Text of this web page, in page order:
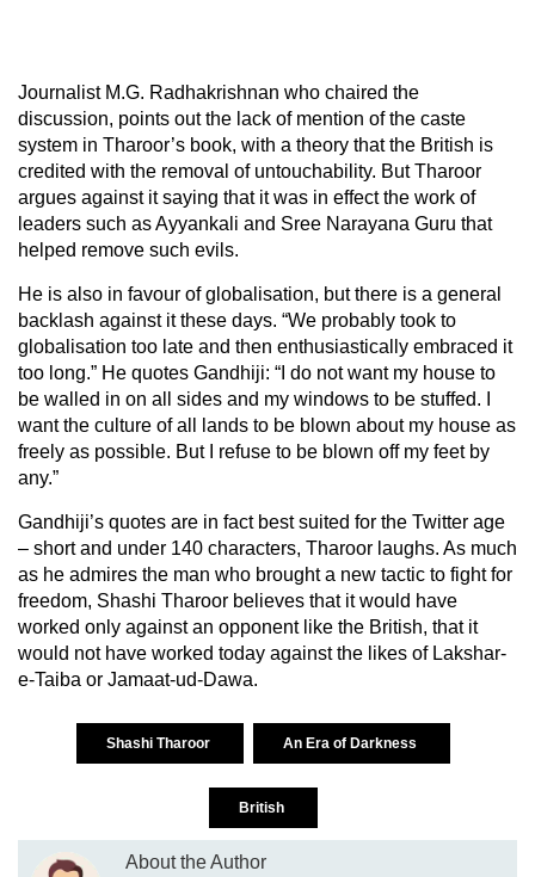
Journalist M.G. Radhakrishnan who chaired the
discussion, points out the lack of mention of the caste
system in Tharoor’s book, with a theory that the British is
credited with the removal of untouchability. But Tharoor
argues against it saying that it was in effect the work of
leaders such as Ayyankali and Sree Narayana Guru that
helped remove such evils.
He is also in favour of globalisation, but there is a general
backlash against it these days. “We probably took to
globalisation too late and then enthusiastically embraced it
too long.” He quotes Gandhiji: “I do not want my house to
be walled in on all sides and my windows to be stuffed. I
want the culture of all lands to be blown about my house as
freely as possible. But I refuse to be blown off my feet by
any.”
Gandhiji’s quotes are in fact best suited for the Twitter age
– short and under 140 characters, Tharoor laughs. As much
as he admires the man who brought a new tactic to fight for
freedom, Shashi Tharoor believes that it would have
worked only against an opponent like the British, that it
would not have worked today against the likes of Lakshar-
e-Taiba or Jamaat-ud-Dawa.
Shashi Tharoor An Era of Darkness
British
About the Author